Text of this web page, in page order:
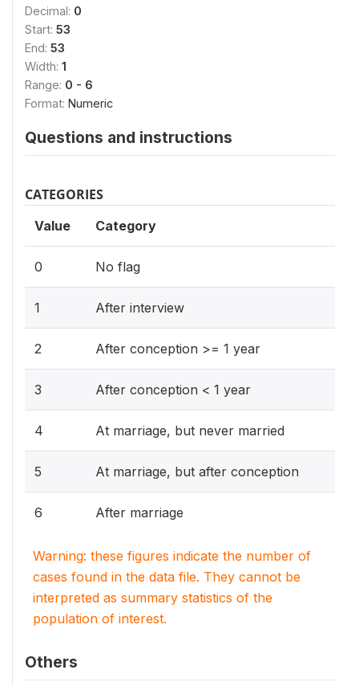
Decimal: 0
Start: 53
End: 53
Width: 1
Range: 0 - 6
Format: Numeric
Questions and instructions
CATEGORIES
Value Category
0 No flag
1 After interview
2 After conception >= 1 year
3 After conception < 1 year
4 At marriage, but never married
5 At marriage, but after conception
6 After marriage
Warning: these figures indicate the number of
cases found in the data file. They cannot be
interpreted as summary statistics of the
population of interest.
Others